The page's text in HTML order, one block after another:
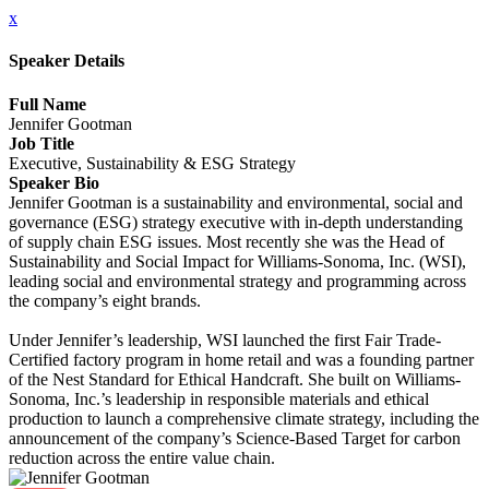
x
Speaker Details
Full Name
Jennifer Gootman
Job Title
Executive, Sustainability & ESG Strategy
Speaker Bio
Jennifer Gootman is a sustainability and environmental, social and
governance (ESG) strategy executive with in-depth understanding
of supply chain ESG issues. Most recently she was the Head of
Sustainability and Social Impact for Williams-Sonoma, Inc. (WSI),
leading social and environmental strategy and programming across
the company’s eight brands.
Under Jennifer’s leadership, WSI launched the first Fair Trade-
Certified factory program in home retail and was a founding partner
of the Nest Standard for Ethical Handcraft. She built on Williams-
Sonoma, Inc.’s leadership in responsible materials and ethical
production to launch a comprehensive climate strategy, including the
announcement of the company’s Science-Based Target for carbon
reduction across the entire value chain.